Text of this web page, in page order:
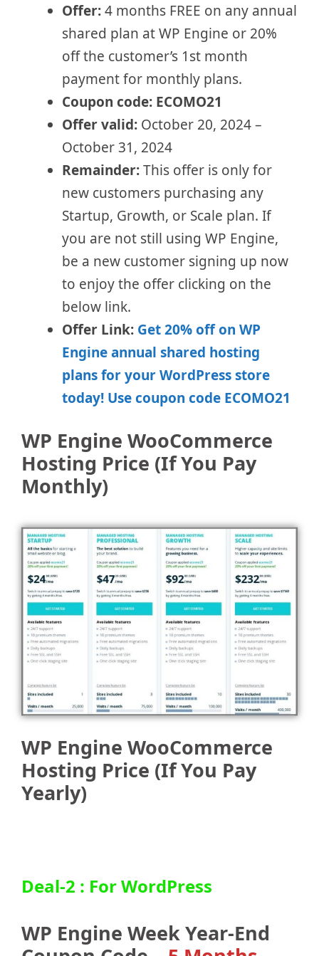
Offer:4 months FREE on any annual
shared plan at WP Engine or 20%
off the customer’s 1st month
payment for monthly plans.
Coupon code: ECOMO21
Offer valid: October 20, 2024 –
October 31, 2024
Remainder:This offer is only for
new customers purchasing any
Startup, Growth, or Scale plan. If
you are not still using WP Engine,
be a new customer signing up now
to enjoy the offer clicking on the
below link.
Offer Link: Get 20% off on WP
Engine annual shared hosting
plans for your WordPress store
today! Use coupon code ECOMO21
WP Engine WooCommerce
Hosting Price (If You Pay
Monthly)
WP Engine WooCommerce
Hosting Price (If You Pay
Yearly)
Deal-2 : For WordPress
WP Engine Week Year-End